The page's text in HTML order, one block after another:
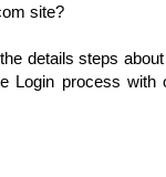
site?
details steps
Login process with